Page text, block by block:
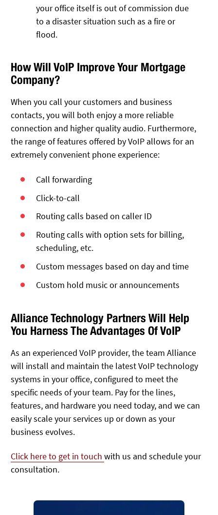
your office itself is out of commission due
to a disaster situation such as a fire or
flood.
How Will VoIP Improve Your Mortgage
Company?
When you call your customers and business
contacts, you will both enjoy a more reliable
connection and higher quality audio. Furthermore,
the range of features offered by VoIP allows for an
extremely convenient phone experience:
Call forwarding
Click-to-call
Routing calls based on caller ID
Routing calls with option sets for billing,
scheduling, etc.
Custom messages based on day and time
Custom hold music or announcements
Alliance Technology Partners Will Help
You Harness The Advantages Of VoIP
As an experienced VoIP provider, the team Alliance
will install and maintain the latest VoIP technology
systems in your office, configured to meet the
specific needs of your team. Pay for the lines,
features, and hardware you need today, and we can
easily scale your services up or down as your
business evolves.
Click here to get in touchwith us and schedule your
consultation.